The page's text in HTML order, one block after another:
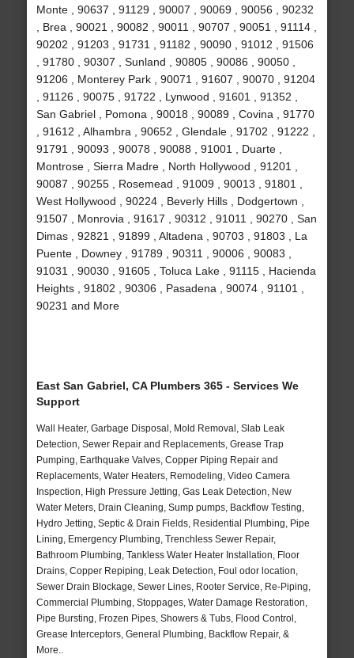
Monte , 90637 , 91129 , 90007 , 90069 , 90056 , 90232
, Brea , 90021 , 90082 , 90011 , 90707 , 90051 , 91114 ,
90202 , 91203 , 91731 , 91182 , 90090 , 91012 , 91506
, 91780 , 90307 , Sunland , 90805 , 90086 , 90050 ,
91206 , Monterey Park , 90071 , 91607 , 90070 , 91204
, 91126 , 90075 , 91722 , Lynwood , 91601 , 91352 ,
San Gabriel , Pomona , 90018 , 90089 , Covina , 91770
, 91612 , Alhambra , 90652 , Glendale , 91702 , 91222 ,
91791 , 90093 , 90078 , 90088 , 91001 , Duarte ,
Montrose , Sierra Madre , North Hollywood , 91201 ,
90087 , 90255 , Rosemead , 91009 , 90013 , 91801 ,
West Hollywood , 90224 , Beverly Hills , Dodgertown ,
91507 , Monrovia , 91617 , 90312 , 91011 , 90270 , San
Dimas , 92821 , 91899 , Altadena , 90703 , 91803 , La
Puente , Downey , 91789 , 90311 , 90006 , 90083 ,
91031 , 90030 , 91605 , Toluca Lake , 91115 , Hacienda
Heights , 91802 , 90306 , Pasadena , 90074 , 91101 ,
90231 and More
East San Gabriel, CA Plumbers 365 - Services We
Support
Wall Heater, Garbage Disposal, Mold Removal, Slab Leak
Detection, Sewer Repair and Replacements, Grease Trap
Pumping, Earthquake Valves, Copper Piping Repair and
Replacements, Water Heaters, Remodeling, Video Camera
Inspection, High Pressure Jetting, Gas Leak Detection, New
Water Meters, Drain Cleaning, Sump pumps, Backflow Testing,
Hydro Jetting, Septic & Drain Fields, Residential Plumbing, Pipe
Lining, Emergency Plumbing, Trenchless Sewer Repair,
Bathroom Plumbing, Tankless Water Heater Installation, Floor
Drains, Copper Repiping, Leak Detection, Foul odor location,
Sewer Drain Blockage, Sewer Lines, Rooter Service, Re-Piping,
Commercial Plumbing, Stoppages, Water Damage Restoration,
Pipe Bursting, Frozen Pipes, Showers & Tubs, Flood Control,
Grease Interceptors, General Plumbing, Backflow Repair, &
More..